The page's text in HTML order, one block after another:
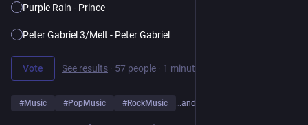
Purple Rain - Prince
Peter Gabriel 3/Melt - Peter Gabriel
Vote See results · 57 people · 1 minute left
#Music #PopMusic #RockMusic …and 10 more